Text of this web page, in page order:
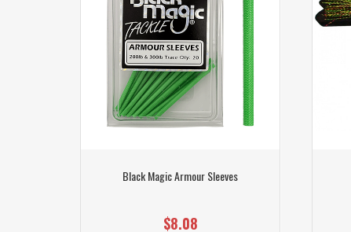
Black Magic Armour Sleeves
$8.08